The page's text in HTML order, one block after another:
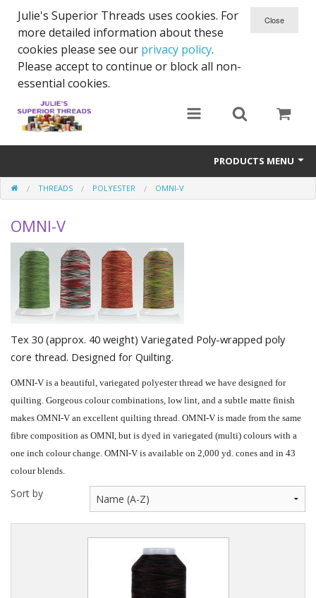
Julie's Superior Threads uses cookies. For
more detailed information about these
cookies please see our privacy policy.
Please accept to continue or block all non-
essential cookies.
PRODUCTS MENU
Threads
Thread Holder
Needles
Bobbins
Quilting Aids
Books/DVDs
Other Products
Blog
Gift Certificates
THREADS POLYESTER OMNI-V
OMNI-V
Tex 30 (approx. 40 weight) Variegated Poly-wrapped poly
core thread. Designed for Quilting.
OMNI-V is a beautiful, variegated polyester thread we have designed for
quilting. Gorgeous colour combinations, low lint, and a subtle matte finish
makes OMNI-V an excellent quilting thread. OMNI-V is made from the same
fibre composition as OMNI, but is dyed in variegated (multi) colours with a
one inch colour change. OMNI-V is available on 2,000 yd. cones and in 43
colour blends.
Sort by